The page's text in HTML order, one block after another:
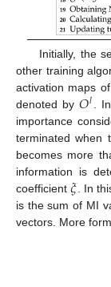
Initially, the
other training
activation maps
denoted by𝑂𝑙
.
importance
terminated when
becomes more
information is
coefficient𝜉 . In
is the sum of MI
vectors. More